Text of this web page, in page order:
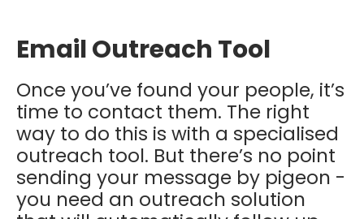
Email Outreach Tool
Once you’ve found your people, it’s
time to contact them. The right
way to do this is with a specialised
outreach tool. But there’s no point
sending your message by pigeon -
you need an outreach solution